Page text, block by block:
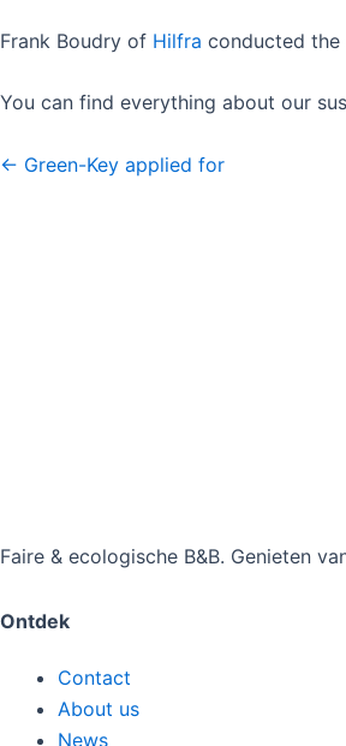
Frank Boudry of Hilfra conducted
You can find everything about our
← Green-Key applied for
Faire & ecologische B&B. Genieten
Ontdek
Contact
About us
News